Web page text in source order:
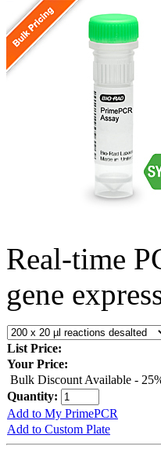
Real-time
gene
List Price:
Your Price:
Bulk Discount Available -
Quantity:
Add to My PrimePCR
Add to Custom Plate